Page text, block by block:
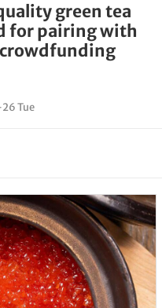
green tea
for pairing with
crowdfunding
Tue